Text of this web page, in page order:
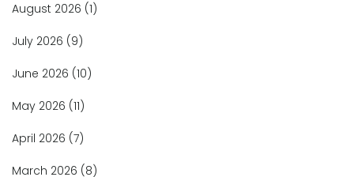
August 2026 (1)
July 2026 (9)
June 2026 (10)
May 2026 (11)
April 2026 (7)
March 2026 (8)